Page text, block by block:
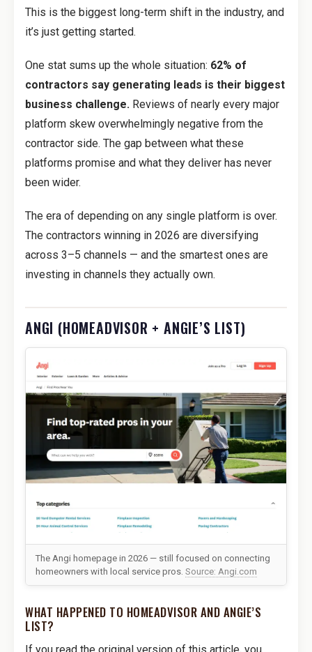
This is the biggest long-term shift in the industry, and
it’s just getting started.
One stat sums up the whole situation: 62% of
contractors say generating leads is their biggest
business challenge. Reviews of nearly every major
platform skew overwhelmingly negative from the
contractor side. The gap between what these
platforms promise and what they deliver has never
been wider.
The era of depending on any single platform is over.
The contractors winning in 2026 are diversifying
across 3–5 channels — and the smartest ones are
investing in channels they actually own.
ANGI (HOMEADVISOR + ANGIE’S LIST)
The Angi homepage in 2026 — still focused on connecting
homeowners with local service pros. Source: Angi.com
WHAT HAPPENED TO HOMEADVISOR AND ANGIE’S
LIST?